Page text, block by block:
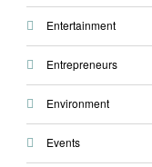
Entertainment
Entrepreneurs
Environment
Events